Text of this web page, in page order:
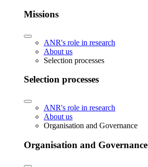
Missions
ANR's role in research
About us
Selection processes
Selection processes
ANR's role in research
About us
Organisation and Governance
Organisation and Governance